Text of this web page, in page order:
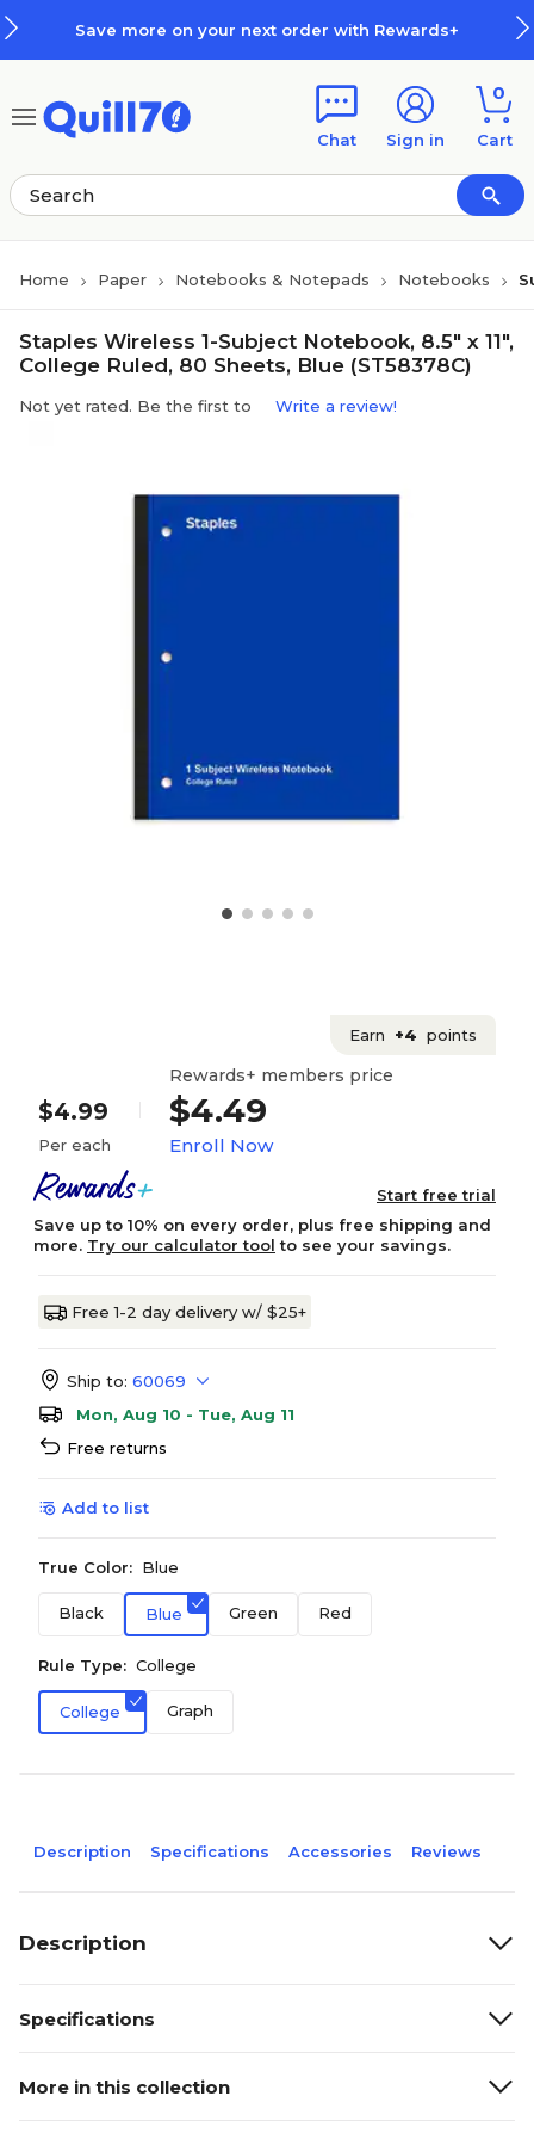
Save more on your next order with Rewards+
Chat Sign in
0
Cart
Home Paper Notebooks & Notepads Notebooks
Staples Wireless 1-Subject Notebook, 8.5" x 11",
College Ruled, 80 Sheets, Blue (ST58378C)
Not yet rated. Be the first to Write a review!
Earn +4 points
$4.99
Per each
Rewards+ members price
$4.49
Enroll Now
Start free trial
Save up to 10% on every order, plus free shipping and
more. Try our calculator tool to see your savings.
Free 1-2 day delivery w/ $25+
Ship to: 60069
Mon, Aug 10 - Tue, Aug 11
Free returns
Add to list
True Color: Blue
Black Blue Green Red
Rule Type: College
College Graph
Description Specifications Accessories Reviews
Description
Specifications
More in this collection